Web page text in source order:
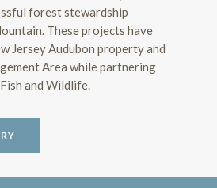
forest stewardship
These projects have
Jersey Audubon property and
Area while partnering
and Wildlife.